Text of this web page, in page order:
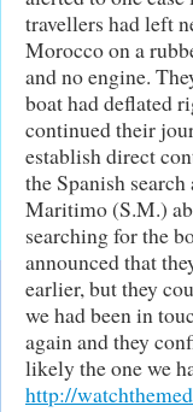
travellers had left
Morocco on a
and no engine.
boat had deflated
continued their
establish direct
the Spanish
Maritimo (S.M.)
searching for the
announced that
earlier, but they
we had been in
again and they
likely the one we
http://